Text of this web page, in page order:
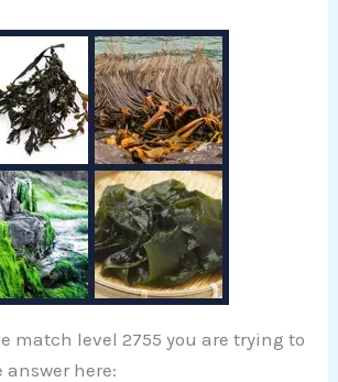
match level 2755 you are trying to
answer here: